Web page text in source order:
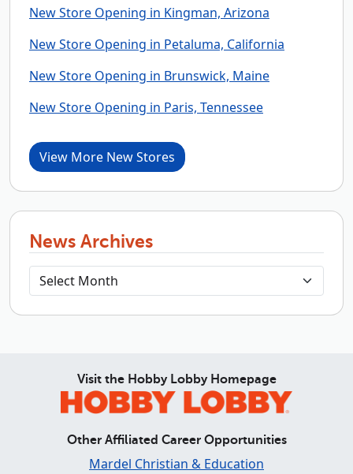
New Store Opening in Kingman, Arizona
New Store Opening in Petaluma, California
New Store Opening in Brunswick, Maine
New Store Opening in Paris, Tennessee
View More New Stores
News Archives
Visit the Hobby Lobby Homepage
Other Affiliated Career Opportunities
Mardel Christian & Education